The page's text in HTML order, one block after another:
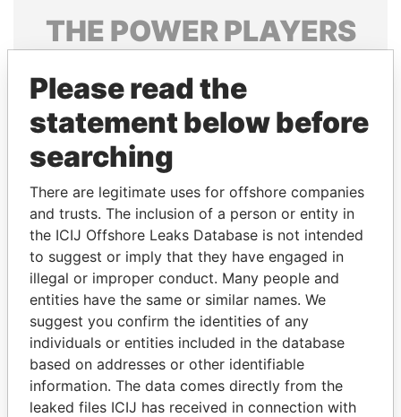
THE POWERPLAYERS
politicians and their relatives and associates.
Pandora
Papers
Papers
Panama Papers
Please read the
statement below before
searching
There are legitimate uses for offshore companies
and trusts. The inclusion of a person or entity in
the ICIJ Offshore Leaks Database is not intended
to suggest or imply that they have engaged in
illegal or improper conduct. Many people and
entities have the same or similar names. We
suggest you confirm the identities of any
individuals or entities included in the database
based on addresses or other identifiable
information. The data comes directly from the
leaked files ICIJ has received in connection with